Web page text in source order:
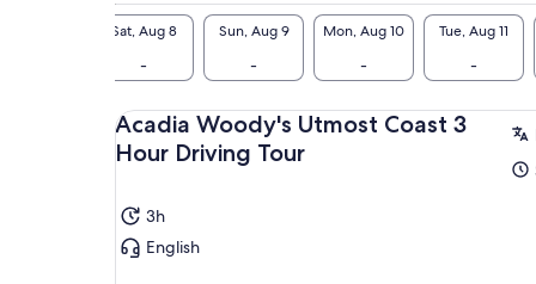
Sat, Aug 8
-
Sun, Aug 9
-
Mon, Aug 10
-
Tue, Aug 11
-
Acadia Woody's Utmost Coast 3
Hour Driving Tour
3h
English